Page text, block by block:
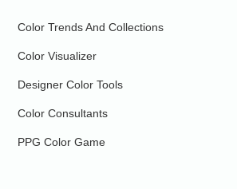
Color Trends And Collections
Color Visualizer
Designer Color Tools
Color Consultants
PPG Color Game